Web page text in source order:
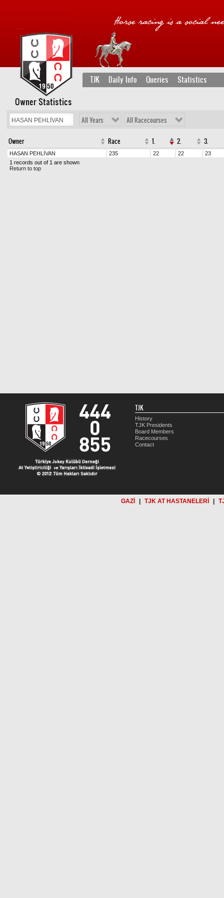
TJK Daily Info Queries Statistics
Owner Statistics
All Years All Racecourses
Owner Race 1. 2. 3.
HASAN PEHLİVAN 235 22 22
23
1 records out of 1 are shown
Return to top
TJK
History
TJK Presidents
Board Members
Racecourses
Contact
GAZİ TJK AT HASTANELERİ